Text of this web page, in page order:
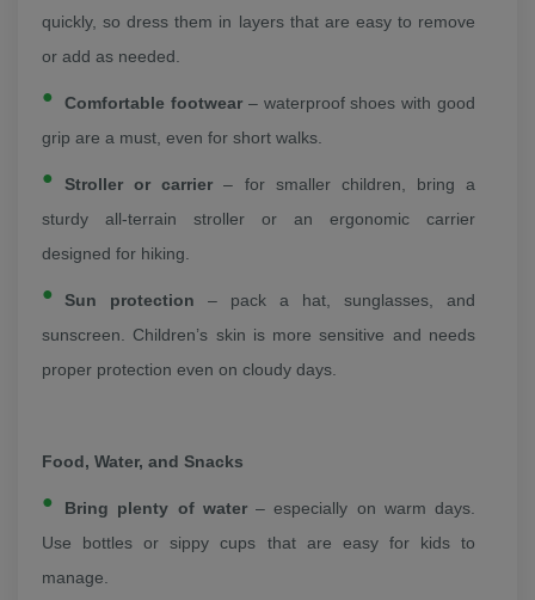
quickly, so dress them in layers that are easy to remove
or add as needed.
Comfortable footwear– waterproof shoes with good
grip are a must, even for short walks.
Stroller or carrier – for smaller children, bring a
sturdy all-terrain stroller or an ergonomic carrier
designed for hiking.
Sun protection – pack a hat, sunglasses, and
sunscreen. Children’s skin is more sensitive and needs
proper protection even on cloudy days.
Food, Water, and Snacks
Bring plenty of water– especially on warm days.
Use bottles or sippy cups that are easy for kids to
manage.